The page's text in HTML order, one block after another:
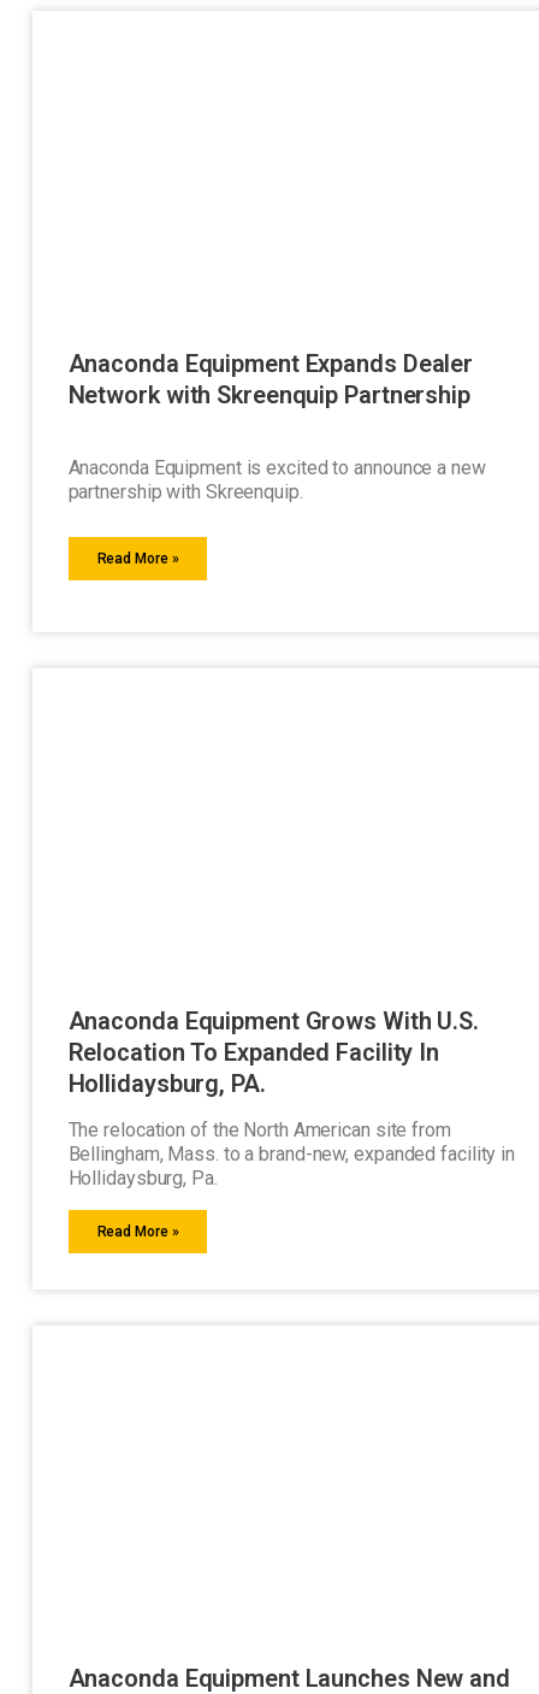
Anaconda Equipment Expands Dealer
Network with Skreenquip Partnership
Anaconda Equipment is excited to announce a new
partnership with Skreenquip.
Read More »
Anaconda Equipment Grows With U.S.
Relocation To Expanded Facility In
Hollidaysburg, PA.
The relocation of the North American site from
Bellingham, Mass. to a brand-new, expanded facility in
Hollidaysburg, Pa.
Read More »
Anaconda Equipment Launches New and